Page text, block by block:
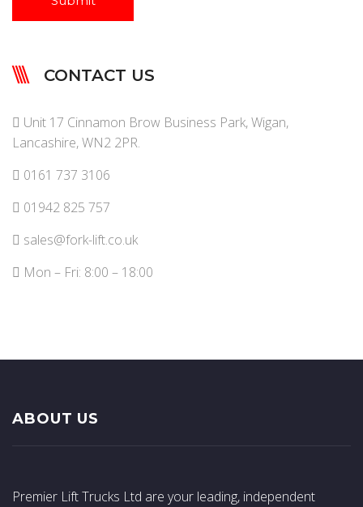
CONTACT US
Unit 17 Cinnamon Brow Business Park, Wigan,
Lancashire, WN2 2PR.
0161 737 3106
01942 825 757
sales@fork-lift.co.uk
Mon – Fri: 8:00 – 18:00
ABOUT US
Premier Lift Trucks Ltd are your leading, independent